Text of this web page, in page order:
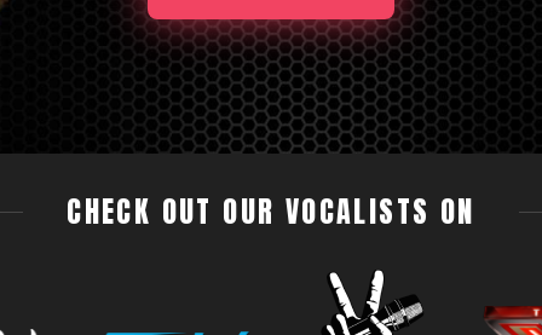
CHECK OUT OUR VOCALISTS ON